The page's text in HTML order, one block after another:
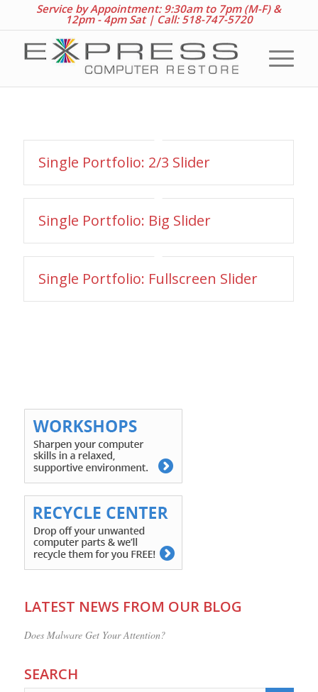
Service by Appointment: 9:30am to 7pm (M-F) &
12pm - 4pm Sat | Call: 518-747-5720
Single Portfolio: 2/3 Slider
Single Portfolio: Big Slider
Single Portfolio: Fullscreen Slider
LATEST NEWS FROM OUR BLOG
Does Malware Get Your Attention?
SEARCH